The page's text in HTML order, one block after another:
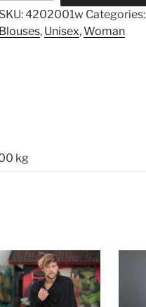
Collar
Shirt
SKU:4202001w Categories:
Blouses, Unisex,Woman
kg